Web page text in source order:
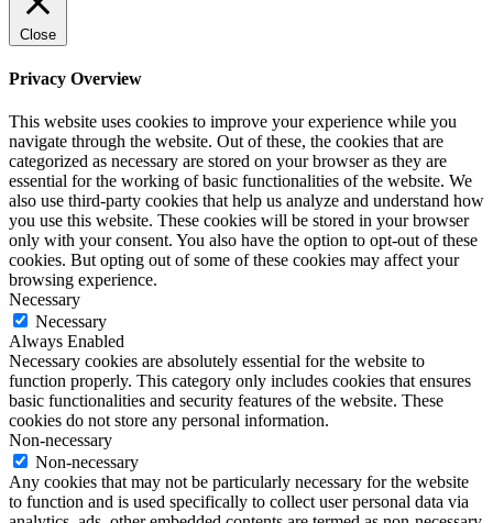
Close
Privacy Overview
This website uses cookies to improve your experience while you
navigate through the website. Out of these, the cookies that are
categorized as necessary are stored on your browser as they are
essential for the working of basic functionalities of the website. We
also use third-party cookies that help us analyze and understand how
you use this website. These cookies will be stored in your browser
only with your consent. You also have the option to opt-out of these
cookies. But opting out of some of these cookies may affect your
browsing experience.
Necessary
Necessary
Always Enabled
Necessary cookies are absolutely essential for the website to
function properly. This category only includes cookies that ensures
basic functionalities and security features of the website. These
cookies do not store any personal information.
Non-necessary
Non-necessary
Any cookies that may not be particularly necessary for the website
to function and is used specifically to collect user personal data via